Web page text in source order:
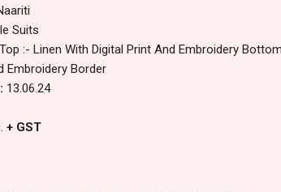
Suits
Top :- Linen With Digital Print And Embroidery
Embroidery Border
13.06.24
+ GST